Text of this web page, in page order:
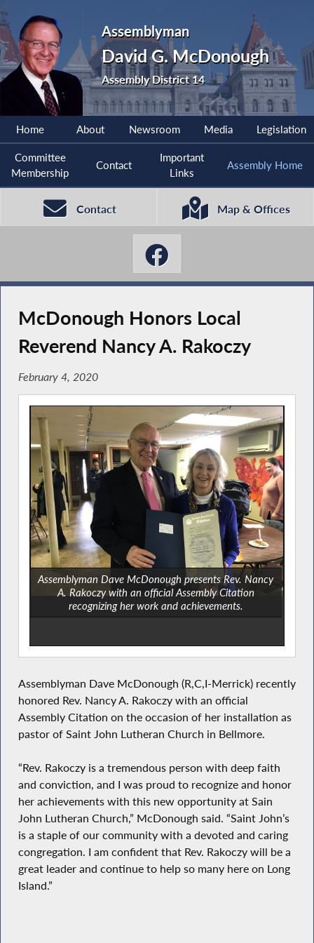
Assemblyman
David G. McDonough
Assembly District 14
Home About Newsroom Media Legislation
Committee
Membership
Contact
Important
Links
Assembly Home
Contact Map & Offices
McDonough Honors Local
Reverend Nancy A. Rakoczy
February 4, 2020
Assemblyman Dave McDonough presents Rev. Nancy
A. Rakoczy with an official Assembly Citation
recognizing her work and achievements.
Assemblyman Dave McDonough (R,C,I-Merrick) recently
honored Rev. Nancy A. Rakoczy with an official
Assembly Citation on the occasion of her installation as
pastor of Saint John Lutheran Church in Bellmore.
“Rev. Rakoczy is a tremendous person with deep faith
and conviction, and I was proud to recognize and honor
her achievements with this new opportunity at Sain
John Lutheran Church,” McDonough said. “Saint John’s
is a staple of our community with a devoted and caring
congregation. I am confident that Rev. Rakoczy will be a
great leader and continue to help so many here on Long
Island.”